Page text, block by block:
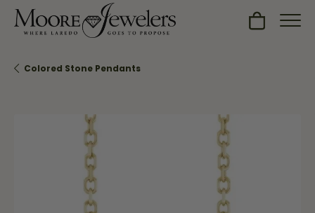
Toggle
Colored Stone Pendants